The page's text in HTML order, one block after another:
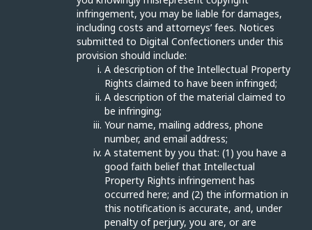
infringement, you may be liable for damages,
including costs and attorneys’ fees. Notices
submitted to Digital Confectioners under this
provision should include:
A description of the Intellectual Property
Rights claimed to have been infringed;
A description of the material claimed to
be infringing;
Your name, mailing address, phone
number, and email address;
A statement by you that: (1) you have a
good faith belief that Intellectual
Property Rights infringement has
occurred here; and (2) the information in
this notification is accurate, and, under
penalty of perjury, you are, or are